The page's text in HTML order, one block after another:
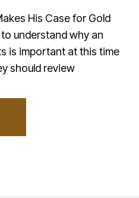
His Case for Gold
understand why an
is important at this time
should review